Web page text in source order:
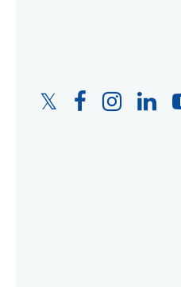
Twitter
FacebookInstagramLinkedIn